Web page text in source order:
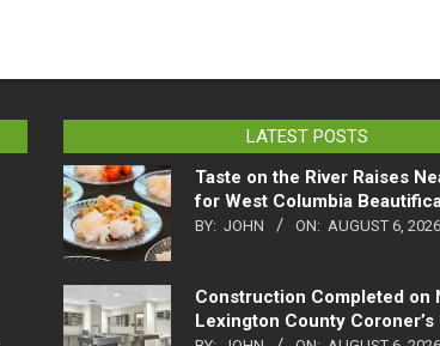
LATEST POSTS
Taste on the River Raises
for West Columbia
BY: JOHN ON: AUGUST 6, 2026
Construction Completed on
Lexington County Coroner’s